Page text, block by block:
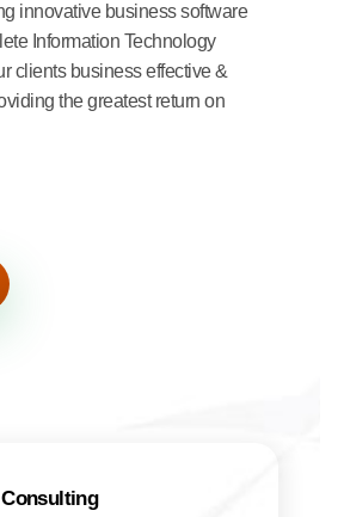
innovative business software
Information Technology
clients business effective &
the greatest return on
Consulting